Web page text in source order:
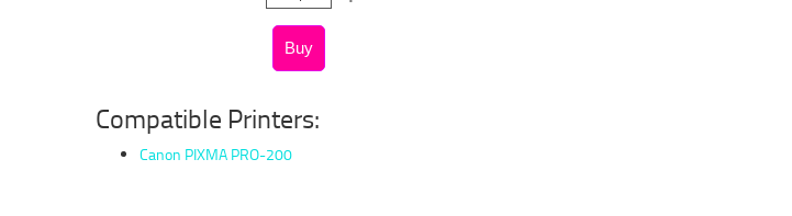
Compatible Printers:
Canon PIXMA PRO-200